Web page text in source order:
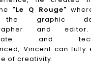
"Le Q Rouge"
graphic
and
and
Vincent can fully
of creativity.